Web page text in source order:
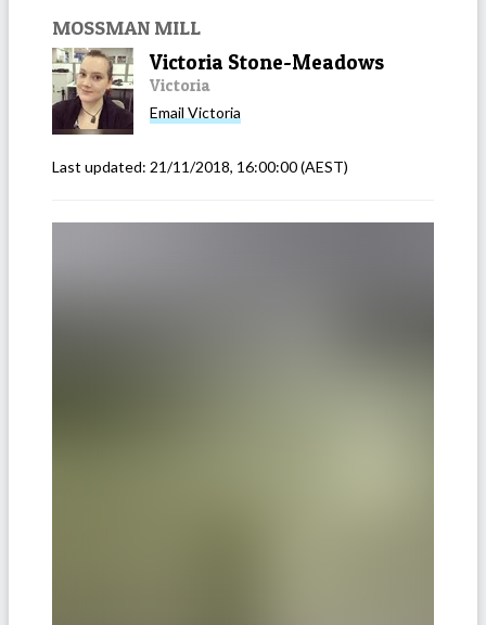
MOSSMAN MILL
Victoria Stone-Meadows
Victoria
Email Victoria
Last updated: 21/11/2018, 16:00:00(AEST)